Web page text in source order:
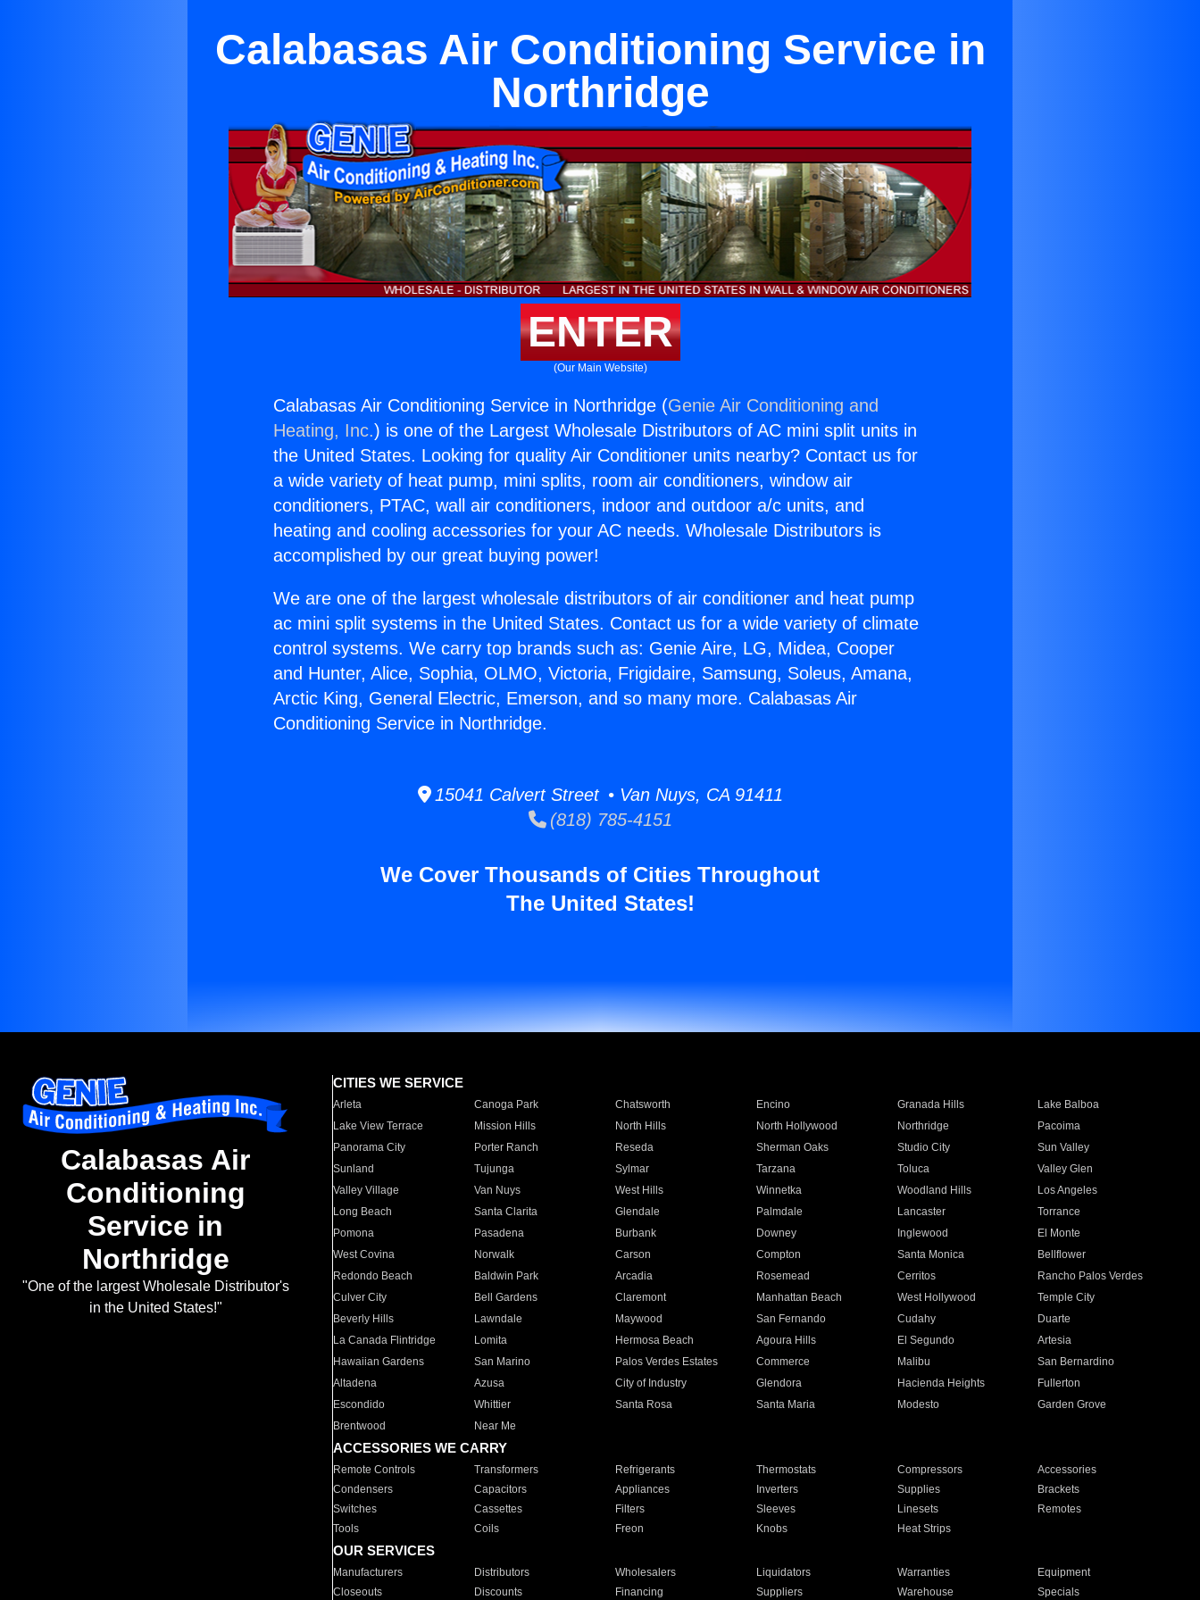
Calabasas Air Conditioning Service in
Northridge
ENTER
(Our Main Website)
Calabasas Air Conditioning Service in Northridge (Genie Air Conditioning and
Heating, Inc.) is one of the Largest Wholesale Distributors of AC mini split units in
the United States. Looking for quality Air Conditioner units nearby? Contact us for
a wide variety of heat pump, mini splits, room air conditioners, window air
conditioners, PTAC, wall air conditioners, indoor and outdoor a/c units, and
heating and cooling accessories for your AC needs. Wholesale Distributors is
accomplished by our great buying power!
We are one of the largest wholesale distributors of air conditioner and heat pump
ac mini split systems in the United States. Contact us for a wide variety of climate
control systems. We carry top brands such as: Genie Aire, LG, Midea, Cooper
and Hunter, Alice, Sophia, OLMO, Victoria, Frigidaire, Samsung, Soleus, Amana,
Arctic King, General Electric, Emerson, and so many more. Calabasas Air
Conditioning Service in Northridge.
15041 Calvert Street • Van Nuys, CA 91411
(818) 785-4151
We Cover Thousands of Cities Throughout
The United States!
Calabasas Air
Conditioning
Service in
Northridge
"One of the largest Wholesale Distributor's
in the United States!"
CITIES WE SERVICE
Arleta Canoga Park Chatsworth Encino Granada Hills
Lake Balboa
Lake View Terrace
Mission Hills North Hills North Hollywood Northridge
Pacoima
Panorama City
Porter Ranch Reseda Sherman Oaks Studio City
Sun Valley
Sunland
Tujunga Sylmar Tarzana Toluca
Valley Glen
Valley Village
Van Nuys West Hills Winnetka Woodland Hills
Los Angeles
Long Beach
Santa Clarita Glendale Palmdale Lancaster
Torrance
Pomona
Pasadena Burbank Downey Inglewood
El Monte
West Covina
Norwalk Carson Compton Santa Monica
Bellflower
Redondo Beach
Baldwin Park Arcadia Rosemead Cerritos
Rancho Palos Verdes
Culver City
Bell Gardens Claremont Manhattan Beach West Hollywood
Temple City
Beverly Hills
Lawndale Maywood San Fernando Cudahy
Duarte
La Canada Flintridge
Lomita Hermosa Beach Agoura Hills El Segundo
Artesia
Hawaiian Gardens
San Marino Palos Verdes Estates Commerce Malibu
San Bernardino
Altadena
Azusa City of Industry Glendora Hacienda Heights
Fullerton
Escondido
Whittier Santa Rosa Santa Maria Modesto
Garden Grove
Brentwood
Near Me
ACCESSORIES WE CARRY
Remote Controls Transformers Refrigerants Thermostats Compressors
Accessories
Condensers
Capacitors Appliances Inverters Supplies
Brackets
Switches
Cassettes Filters Sleeves Linesets
Remotes
Tools
Coils Freon Knobs Heat Strips
OUR SERVICES
Manufacturers Distributors Wholesalers Liquidators Warranties
Equipment
Closeouts
Discounts Financing Suppliers Warehouse Specials